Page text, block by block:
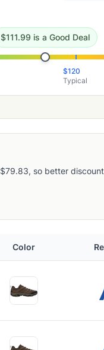
$119.96 This is a good
$111.99 is a Good Deal
$120
Typical
so better
Color